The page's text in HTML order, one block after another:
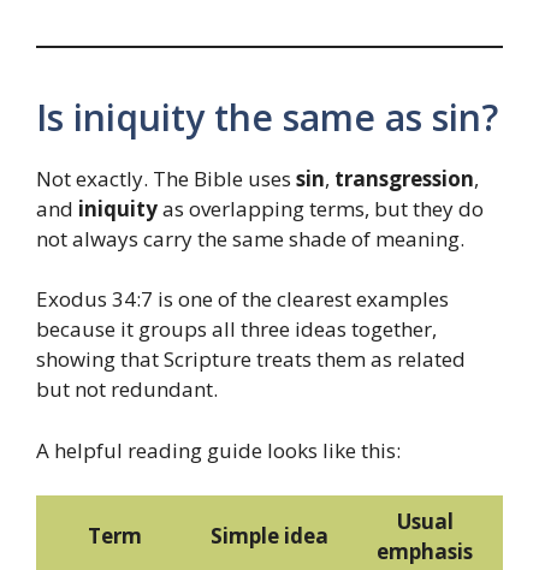
Is iniquity the same as sin?
Not exactly. The Bible uses sin, transgression,
and iniquityas overlapping terms, but they do
not always carry the same shade of meaning.
Exodus 34:7 is one of the clearest examples
because it groups all three ideas together,
showing that Scripture treats them as related
but not redundant.
A helpful reading guide looks like this:
Term Simple idea
Usual
emphasis